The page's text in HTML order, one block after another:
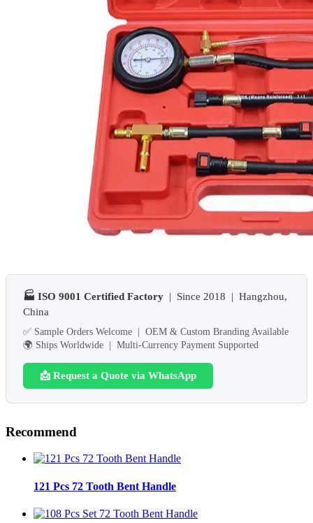
🏭 ISO 9001 Certified Factory | Since 2018 | Hangzhou,
China
✅ Sample Orders Welcome | OEM & Custom Branding Available
🌍 Ships Worldwide | Multi-Currency Payment Supported
📩 Request a Quote via WhatsApp
Recommend
121 Pcs 72 Tooth Bent Handle